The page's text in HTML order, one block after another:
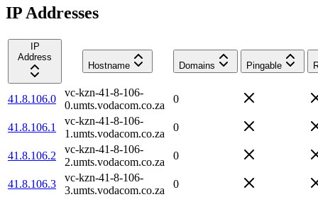
IP Addresses
IP
Address
Hostname
Domains Pingable
41.8.106.0
vc-kzn-41-8-106-
0.umts.vodacom.co.za
0
41.8.106.1
vc-kzn-41-8-106-
1.umts.vodacom.co.za
0
41.8.106.2
vc-kzn-41-8-106-
2.umts.vodacom.co.za
0
41.8.106.3
vc-kzn-41-8-106-
3.umts.vodacom.co.za
0